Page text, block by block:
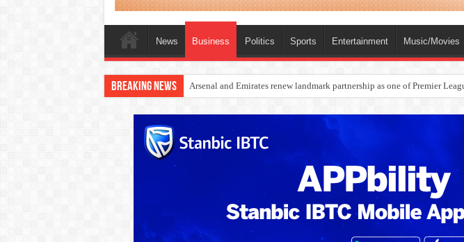
News Business Politics Sports Entertainment Music/Movies
Breaking News Dangote Outpaces US Again, Emerges Europe’s Biggest Jet Fuel Supplier